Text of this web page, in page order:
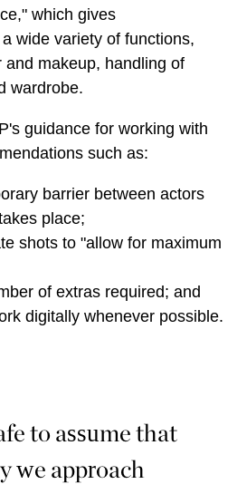
which gives
wide variety of functions,
and makeup, handling of
wardrobe.
guidance for working with
such as:
barrier between actors
place;
shots to "allow for maximum
of extras required; and
digitally whenever possible.
to assume that
we approach